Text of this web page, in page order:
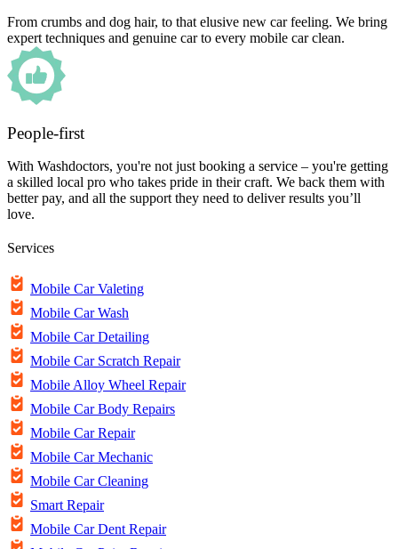
From crumbs and dog hair, to that elusive new car feeling. We bring
expert techniques and genuine car to every mobile car clean.
People-first
With Washdoctors, you're not just booking a service – you're getting
a skilled local pro who takes pride in their craft. We back them with
better pay, and all the support they need to deliver results you’ll
love.
Services
Mobile Car Valeting
Mobile Car Wash
Mobile Car Detailing
Mobile Car Scratch Repair
Mobile Alloy Wheel Repair
Mobile Car Body Repairs
Mobile Car Repair
Mobile Car Mechanic
Mobile Car Cleaning
Smart Repair
Mobile Car Dent Repair